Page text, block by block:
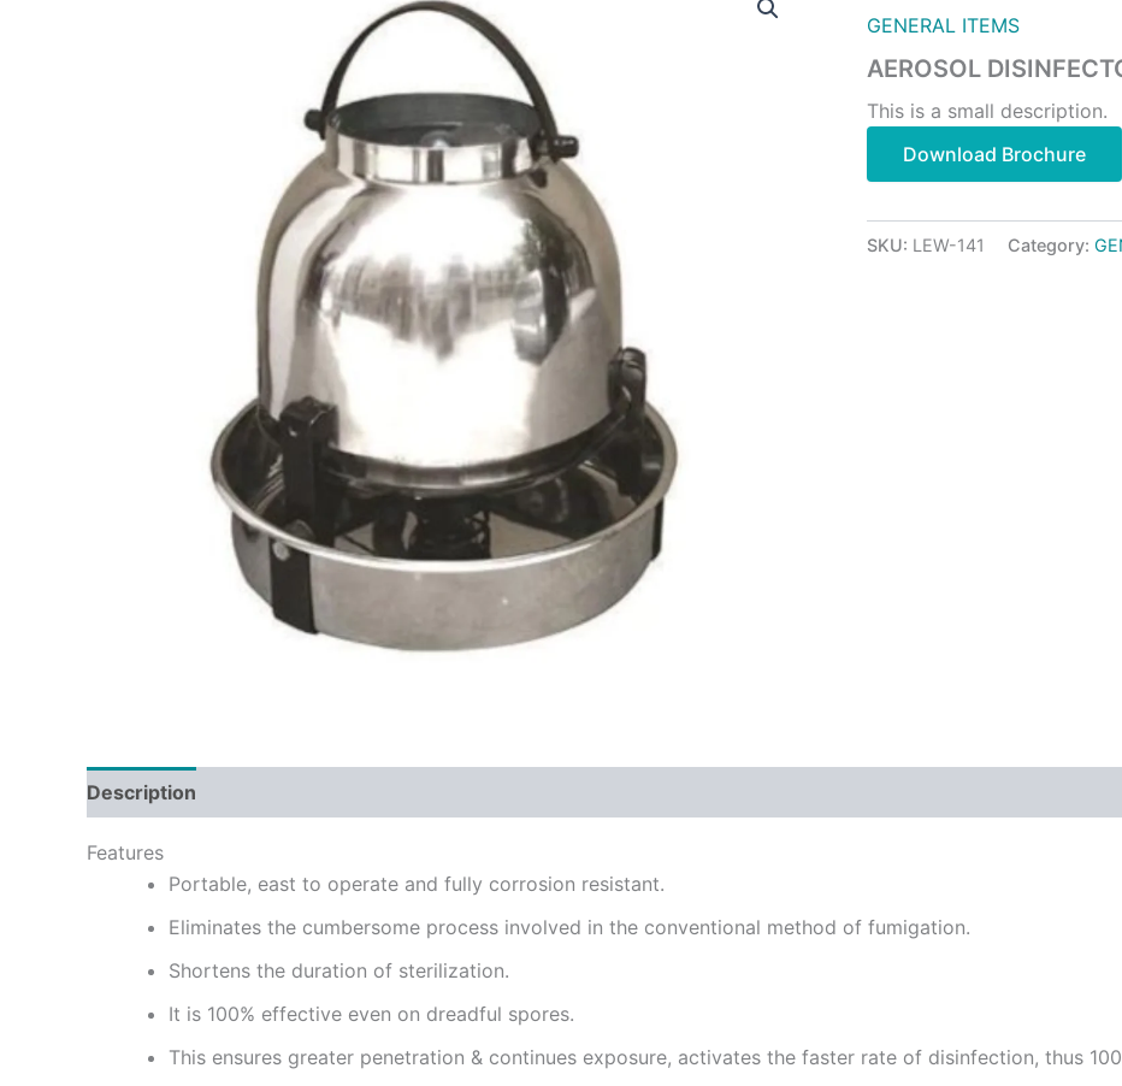
GENERAL ITEMS
AEROSOL
This is a small description.
Download Brochure
SKU: LEW-141 Category:
Description
Features
Portable, east to operate and fully corrosion resistant.
Eliminates the cumbersome process involved in the conventional method of fumigation.
Shortens the duration of sterilization.
It is 100% effective even on dreadful spores.
This ensures greater penetration & continues exposure, activates the faster rate of disinfection, thus